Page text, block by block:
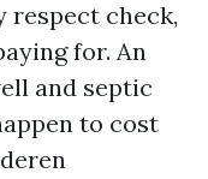
respect check,
for. An
and septic
to cost